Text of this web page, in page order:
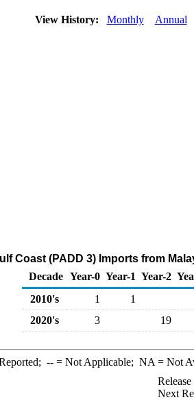
View History: Monthly Annual
Coast (PADD 3) Imports from
Decade Year-0 Year-1 Year-2
2010's
1
1
2020's
3 19
--= Not Applicable; NA = Not
Next